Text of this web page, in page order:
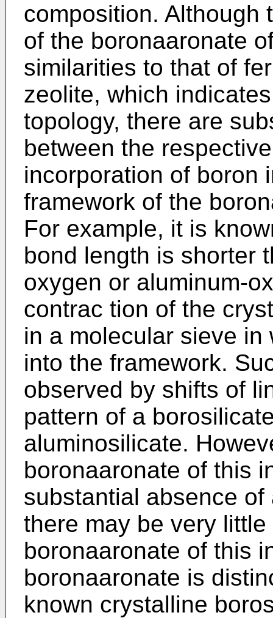
composition. Although
of the boronaaronate
similarities to that of
zeolite, which
topology, there are
between the
incorporation of boron
framework of the
For example, it is
bond length is shorter
oxygen or aluminum-
contrac­ tion of the
in a molecular sieve
into the framework.
observed by shifts of
pattern of a
aluminosilicate.
boronaaronate of this
substantial absence
there may be very
boronaa­ronate of this
boronaaronate is
known crystalline